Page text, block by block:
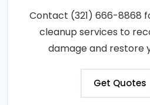
Contact (321) 666-8868
cleanup services to
damage and restore
Get Quotes